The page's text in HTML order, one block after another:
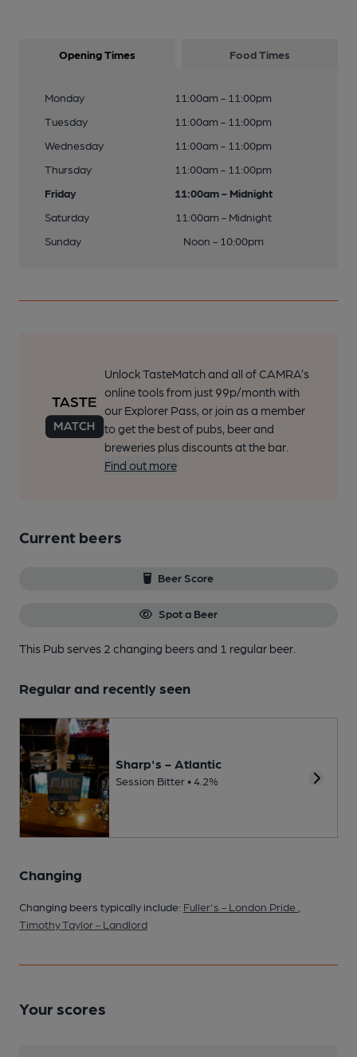
Opening Times Food Times
Monday
11:00am - 11:00pm
Tuesday
11:00am - 11:00pm
Wednesday
11:00am - 11:00pm
Thursday
11:00am - 11:00pm
Friday
11:00am - Midnight
Saturday
11:00am - Midnight
Sunday
Noon - 10:00pm
Unlock TasteMatch and all of CAMRA’s
online tools from just 99p/month with
our Explorer Pass, or join as a member
to get the best of pubs, beer and
breweries plus discounts at the bar.
Find out more
Current beers
Beer Score
Spot a Beer
This Pub serves 2 changing beersand 1 regular beer.
Regular and recently seen
Sharp's - Atlantic
Session Bitter • 4.2%
Changing
Changing beers typically include: Fuller's - London Pride
Timothy Taylor - Landlord
Your scores